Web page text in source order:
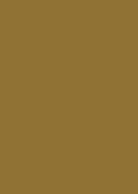
Navigation